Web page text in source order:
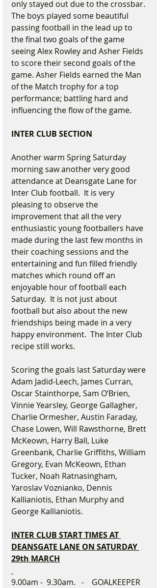
only stayed out due to the crossbar.
The boys played some beautiful
passing football in the lead up to
the final two goals of the game
seeing Alex Rowley and Asher Fields
to score their second goals of the
game. Asher Fields earned the Man
of the Match trophy for a top
performance; battling hard and
influencing the flow of the game.
INTER CLUB SECTION
Another warm Spring Saturday
morning saw another very good
attendance at Deansgate Lane for
Inter Club football.  It is very
pleasing to observe the
improvement that all the very
enthusiastic young footballers have
made during the last few months in
their coaching sessions and the
entertaining and fun filled friendly
matches which round off an
enjoyable hour of football each
Saturday.  It is not just about
football but also about the new
friendships being made in a very
happy environment.  The Inter Club
recipe still works.
Scoring the goals last Saturday were
Adam Jadid-Leech, James Curran,
Oscar Stainthorpe, Sam O’Brien,
Vinnie Yearsley, George Gallagher,
Charlie Ormesher, Austin Faraday,
Chase Lowen, Will Rawsthorne, Brett
McKeown, Harry Ball, Luke
Greenbank, Charlie Griffiths, William
Gregory, Evan McKeown, Ethan
Tucker, Noah Ratnasingham,
Yaroslav Voznianko, Dennis
Kallianiotis, Ethan Murphy and
George Kallianiotis.
INTER CLUB START TIMES AT
DEANSGATE LANE ON SATURDAY
29th MARCH
9.00am -  9.30am.   -    GOALKEEPER